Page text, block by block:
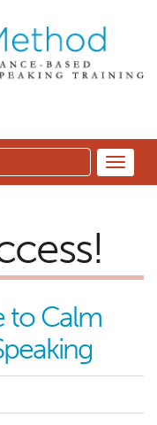
to Calm